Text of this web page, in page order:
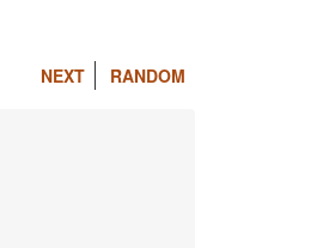
NEXT RANDOM